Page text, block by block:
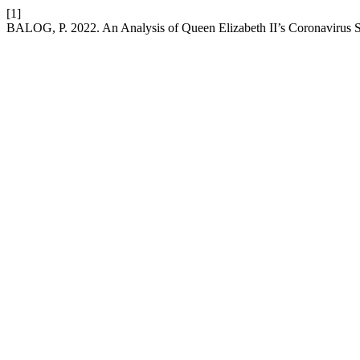
[1]
BALOG, P. 2022. An Analysis of Queen Elizabeth II’s Coronavirus